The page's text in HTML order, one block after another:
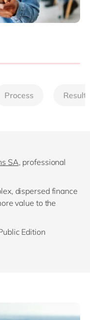
Process Result
SA, professional
dispersed finance
value to the
Edition